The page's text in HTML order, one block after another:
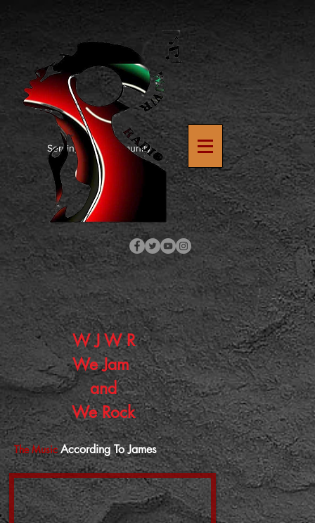
W J W R
We Jam
and
We Rock
Serving The Community
The Music According To James